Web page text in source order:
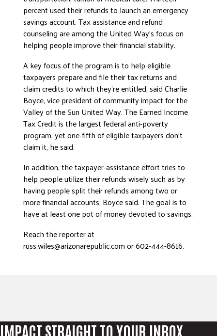
percent used their refunds to launch an emergency
savings account. Tax assistance and refund
counseling are among the United Way’s focus on
helping people improve their financial stability.
A key focus of the program is to help eligible
taxpayers prepare and file their tax returns and
claim credits to which they’re entitled, said Charlie
Boyce, vice president of community impact for the
Valley of the Sun United Way. The Earned Income
Tax Credit is the largest federal anti-poverty
program, yet one-fifth of eligible taxpayers don’t
claim it, he said.
In addition, the taxpayer-assistance effort tries to
help people utilize their refunds wisely such as by
having people split their refunds among two or
more financial accounts, Boyce said. The goal is to
have at least one pot of money devoted to savings.
Reach the reporter at
russ.wiles@arizonarepublic.com or 602-444-8616.
IMPACT STRAIGHT TO YOUR INBOX